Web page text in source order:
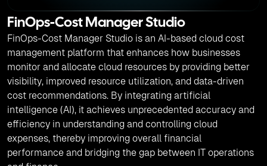
FinOps-Cost Manager Studio
FinOps-Cost Manager Studio is an AI-based cloud cost
management platform that enhances how businesses
monitor and allocate cloud resources by providing better
visibility, improved resource utilization, and data-driven
cost recommendations. By integrating artificial
intelligence (AI), it achieves unprecedented accuracy and
efficiency in understanding and controlling cloud
expenses, thereby improving overall financial
performance and bridging the gap between IT operations